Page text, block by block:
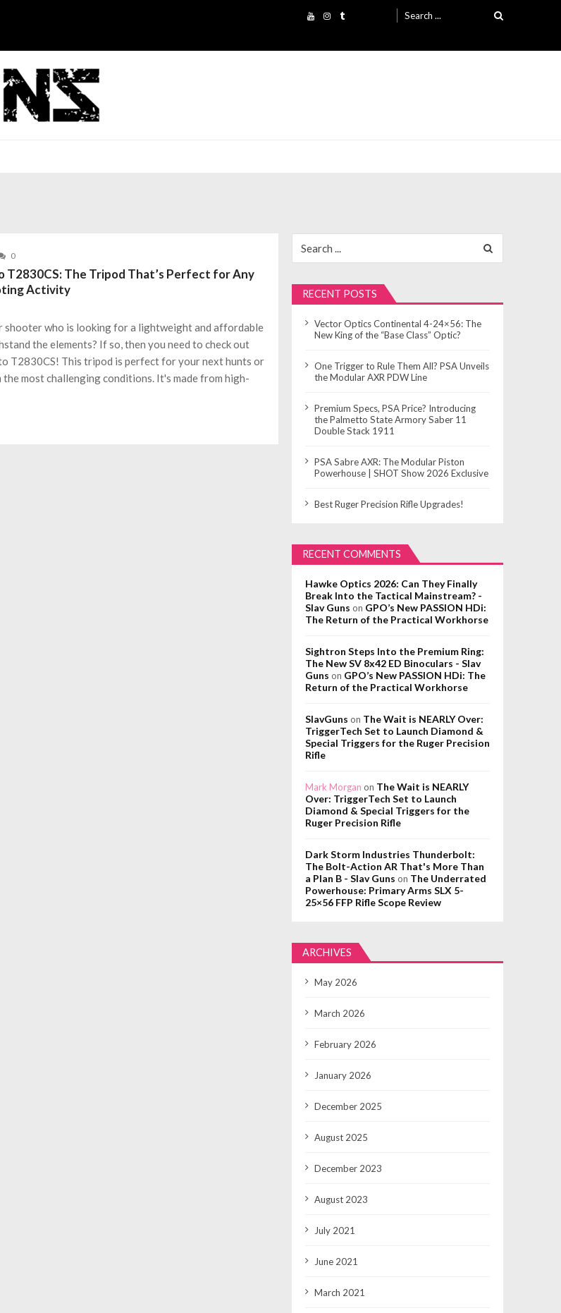
for:
0
T2830CS: The Tripod That’s Perfect for Any
Activity
shooter who is looking for a lightweight and affordable
the elements? If so, then you need to check out
T2830CS! This tripod is perfect for your next hunts or
the most challenging conditions. It's made from high-
for:
RECENT POSTS
Vector Optics Continental 4-24×56: The
New King of the “Base Class” Optic?
One Trigger to Rule Them All? PSA Unveils
the Modular AXR PDW Line
Premium Specs, PSA Price? Introducing
the Palmetto State Armory Saber 11
Double Stack 1911
PSA Sabre AXR: The Modular Piston
Powerhouse | SHOT Show 2026 Exclusive
Best Ruger Precision Rifle Upgrades!
RECENT COMMENTS
Hawke Optics 2026: Can They Finally
Break Into the Tactical Mainstream? -
Slav Guns on GPO’s New PASSION HDi:
The Return of the Practical Workhorse
Sightron Steps Into the Premium Ring:
The New SV 8x42 ED Binoculars - Slav
Guns on GPO’s New PASSION HDi: The
Return of the Practical Workhorse
SlavGuns on The Wait is NEARLY Over:
TriggerTech Set to Launch Diamond &
Special Triggers for the Ruger Precision
Rifle
Mark Morgan on The Wait is NEARLY
Over: TriggerTech Set to Launch
Diamond & Special Triggers for the
Ruger Precision Rifle
Dark Storm Industries Thunderbolt:
The Bolt-Action AR That's More Than
a Plan B - Slav Guns on The Underrated
Powerhouse: Primary Arms SLX 5-
25×56 FFP Rifle Scope Review
ARCHIVES
May 2026
March 2026
February 2026
January 2026
December 2025
August 2025
December 2023
August 2023
July 2021
June 2021
March 2021